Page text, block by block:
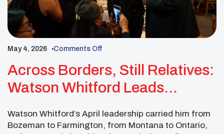
May 4, 2026 Comments Off
Across Borders, Still Relatives:
Watson Whitford Leads
And Connection
Watson Whitford’s April leadership carried him from
Bozeman to Farmington, from Montana to Ontario,